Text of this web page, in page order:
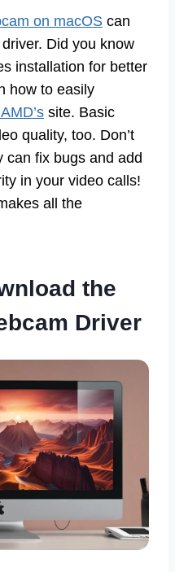
on macOS can
Did you know
installation for better
how to easily
site. Basic
quality, too. Don’t
can fix bugs and add
in your video calls!
all the
the
Driver